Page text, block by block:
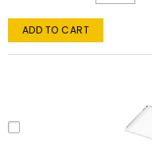
ADD TO CART